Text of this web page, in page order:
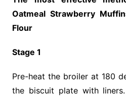
Oatmeal Strawberry
Flour
Stage 1
Pre-heat the broiler at 180
the biscuit plate with